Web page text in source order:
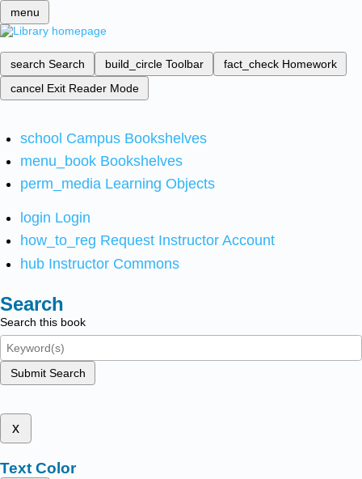
menu
search Search build_circle Toolbar fact_check Homework
cancel Exit Reader Mode
school Campus Bookshelves
menu_book Bookshelves
perm_media Learning Objects
login Login
how_to_reg Request Instructor Account
hub Instructor Commons
Search
Search this book
Submit Search
x
Text Color